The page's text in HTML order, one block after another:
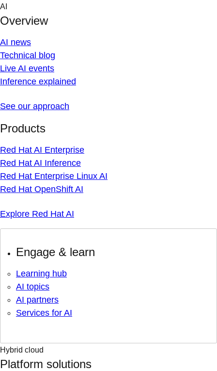
Skip
content
AI
Overview
AI news
Technical blog
Live AI events
Inference explained
See our approach
Products
Red Hat AI Enterprise
Red Hat AI Inference
Red Hat Enterprise Linux AI
Red Hat OpenShift AI
Explore Red Hat AI
Engage & learn
Learning hub
AI topics
AI partners
Services for AI
Hybrid cloud
Platform solutions